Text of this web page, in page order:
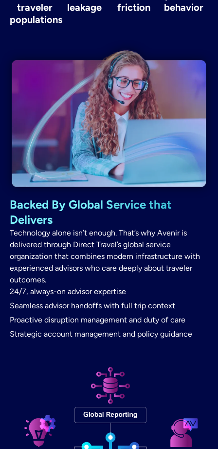
traveler
populations
leakage
friction
behavior
Backed By Global Service that
Delivers
Technology alone isn’t enough. That’s why Avenir is
delivered through Direct Travel’s global service
organization that combines modern infrastructure with
experienced advisors who care deeply about traveler
outcomes.
24/7, always-on advisor expertise
Seamless advisor handoffs with full trip context
Proactive disruption management and duty of care
Strategic account management and policy guidance